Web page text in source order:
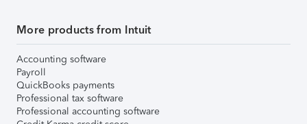
More products from Intuit
Accounting software
Payroll
QuickBooks payments
Professional tax software
Professional accounting software